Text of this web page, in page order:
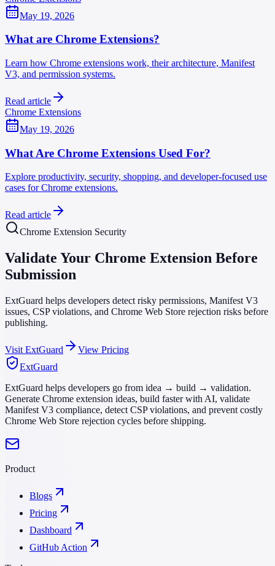
May 19, 2026
What are Chrome Extensions?
Learn how Chrome extensions work, their architecture, Manifest
V3, and permission systems.
Read article
Chrome Extensions
May 19, 2026
What Are Chrome Extensions Used For?
Explore productivity, security, shopping, and developer-focused use
cases for Chrome extensions.
Read article
Chrome Extension Security
Validate Your Chrome Extension Before
Submission
ExtGuard helps developers detect risky permissions, Manifest V3
issues, CSP violations, and Chrome Web Store rejection risks before
publishing.
Visit ExtGuard
View Pricing
ExtGuard
ExtGuard helps developers go from idea → build → validation.
Generate Chrome extension ideas, build faster with AI, validate
Manifest V3 compliance, detect CSP violations, and prevent costly
Chrome Web Store rejection cycles before shipping.
Product
Blogs
Pricing
Dashboard
GitHub Action